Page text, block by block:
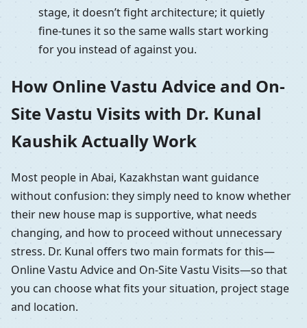
stage, it doesn’t fight architecture; it quietly
fine-tunes it so the same walls start working
for you instead of against you.
How Online Vastu Advice and On-
Site Vastu Visits with Dr. Kunal
Kaushik Actually Work
Most people in Abai, Kazakhstan want guidance
without confusion: they simply need to know whether
their new house map is supportive, what needs
changing, and how to proceed without unnecessary
stress. Dr. Kunal offers two main formats for this—
Online Vastu Advice and On-Site Vastu Visits—so that
you can choose what fits your situation, project stage
and location.